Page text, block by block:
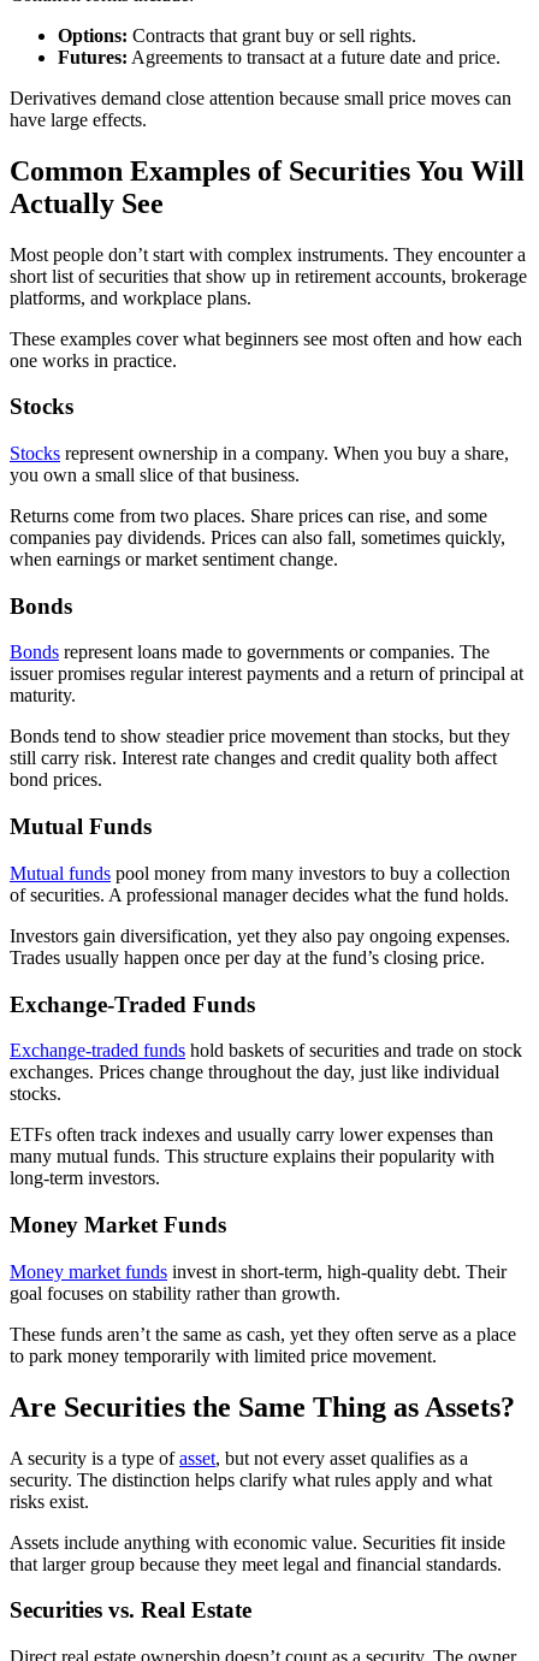
Options: Contracts that grant buy or sell rights.
Futures: Agreements to transact at a future date and price.
Derivatives demand close attention because small price moves can
have large effects.
Common Examples of Securities You Will
Actually See
Most people don’t start with complex instruments. They encounter a
short list of securities that show up in retirement accounts, brokerage
platforms, and workplace plans.
These examples cover what beginners see most often and how each
one works in practice.
Stocks
Stocks represent ownership in a company. When you buy a share,
you own a small slice of that business.
Returns come from two places. Share prices can rise, and some
companies pay dividends. Prices can also fall, sometimes quickly,
when earnings or market sentiment change.
Bonds
Bonds represent loans made to governments or companies. The
issuer promises regular interest payments and a return of principal at
maturity.
Bonds tend to show steadier price movement than stocks, but they
still carry risk. Interest rate changes and credit quality both affect
bond prices.
Mutual Funds
Mutual funds pool money from many investors to buy a collection
of securities. A professional manager decides what the fund holds.
Investors gain diversification, yet they also pay ongoing expenses.
Trades usually happen once per day at the fund’s closing price.
Exchange-Traded Funds
Exchange-traded funds hold baskets of securities and trade on stock
exchanges. Prices change throughout the day, just like individual
stocks.
ETFs often track indexes and usually carry lower expenses than
many mutual funds. This structure explains their popularity with
long-term investors.
Money Market Funds
Money market funds invest in short-term, high-quality debt. Their
goal focuses on stability rather than growth.
These funds aren’t the same as cash, yet they often serve as a place
to park money temporarily with limited price movement.
Are Securities the Same Thing as Assets?
A security is a type ofasset, but not every asset qualifies as a
security. The distinction helps clarify what rules apply and what
risks exist.
Assets include anything with economic value. Securities fit inside
that larger group because they meet legal and financial standards.
Securities vs. Real Estate
Direct real estate ownership doesn’t count as a security. The owner